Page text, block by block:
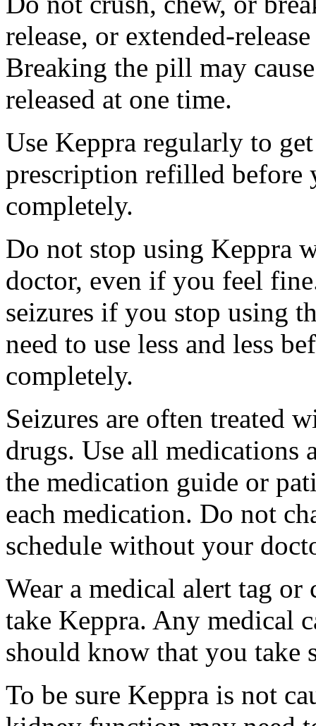
release, or extended-
Breaking the pill may
released at one time.
Use Keppra regularly to
prescription refilled before
completely.
Do not stop using Keppra
doctor, even if you feel
seizures if you stop using
need to use less and less
completely.
Seizures are often treated
drugs. Use all medications
the medication guide or
each medication. Do not
schedule without your
Wear a medical alert tag
take Keppra. Any medical
should know that you take
To be sure Keppra is not